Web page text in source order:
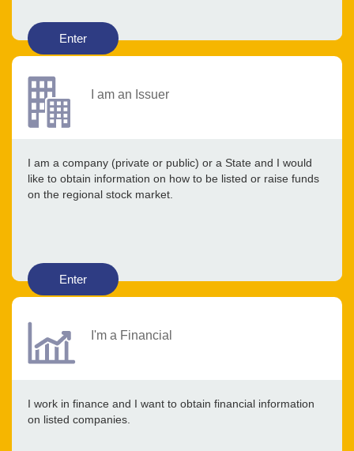
Enter
I am an Issuer
I am a company (private or public) or a State and I would
like to obtain information on how to be listed or raise funds
on the regional stock market.
Enter
I'm a Financial
I work in finance and I want to obtain financial information
on listed companies.